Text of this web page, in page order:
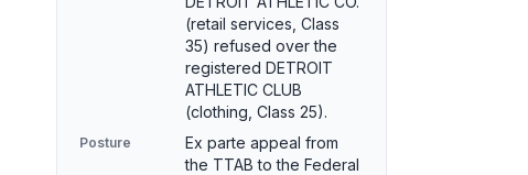
(retail services, Class
35) refused over the
registered DETROIT
ATHLETIC CLUB
(clothing, Class 25).
Posture
Ex parte appeal from
the TTAB to the Federal